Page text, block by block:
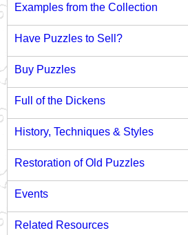
Examples from the Collection
Have Puzzles to Sell?
Buy Puzzles
Full of the Dickens
History, Techniques & Styles
Restoration of Old Puzzles
Events
Related Resources